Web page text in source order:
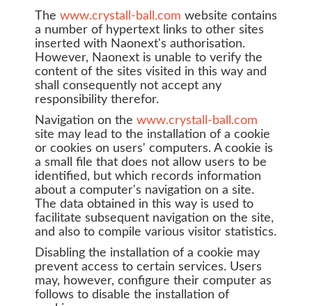
The www.crystall-ball.com website contains
a number of hypertext links to other sites
inserted with Naonext's authorisation.
However, Naonext is unable to verify the
content of the sites visited in this way and
shall consequently not accept any
responsibility therefor.
Navigation on the www.crystall-ball.com
site may lead to the installation of a cookie
or cookies on users' computers. A cookie is
a small file that does not allow users to be
identified, but which records information
about a computer's navigation on a site.
The data obtained in this way is used to
facilitate subsequent navigation on the site,
and also to compile various visitor statistics.
Disabling the installation of a cookie may
prevent access to certain services. Users
may, however, configure their computer as
follows to disable the installation of